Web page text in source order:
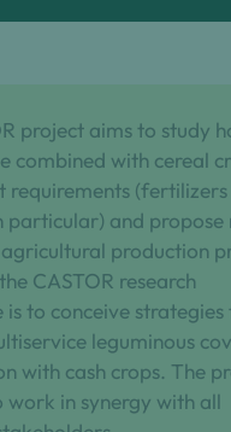
project aims to study
combined with cereal
requirements
particular) and propose
production
CASTOR research
to conceive
leguminous
with cash crops. The
work in synergy with all